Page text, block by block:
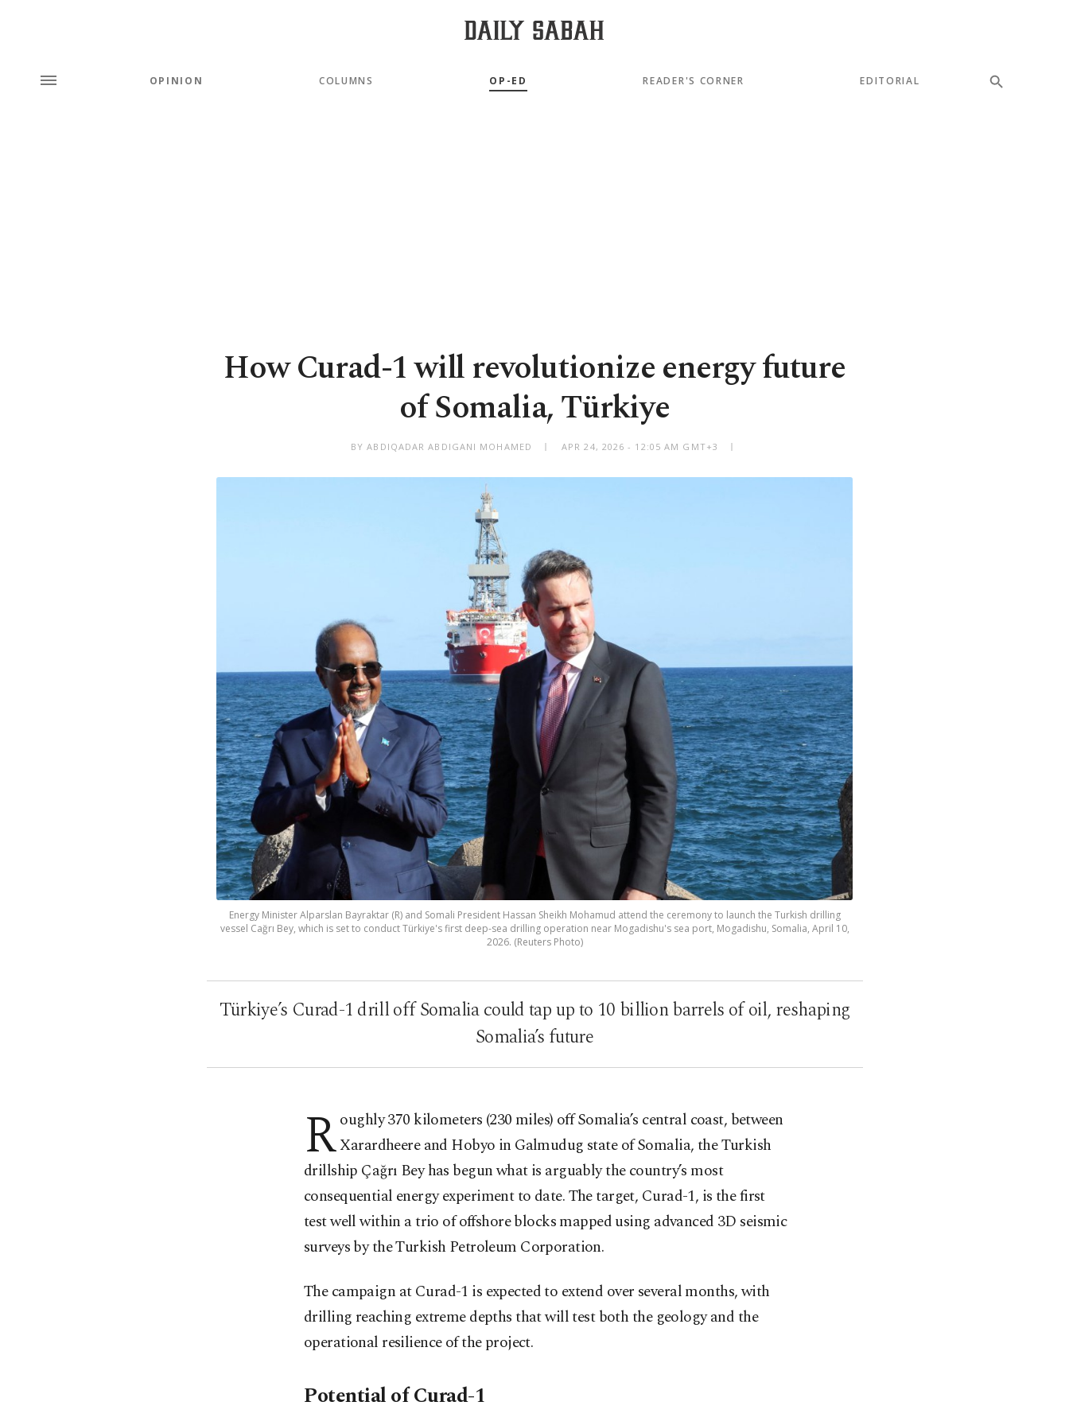
OPINION COLUMNS OP-ED READER'S CORNER EDITORIAL
How Curad-1 will revolutionize energy future
of Somalia, Türkiye
BY ABDIQADAR ABDIGANI MOHAMED APR 24, 2026 - 12:05 AM GMT+3
Energy Minister Alparslan Bayraktar (R) and Somali President Hassan Sheikh Mohamud attend the ceremony to launch the Turkish drilling
vessel Cağrı Bey, which is set to conduct Türkiye's first deep-sea drilling operation near Mogadishu's sea port, Mogadishu, Somalia, April 10,
2026. (Reuters Photo)
Türkiye’s Curad-1 drill off Somalia could tap up to 10 billion barrels of oil, reshaping
Somalia’s future
Roughly 370 kilometers (230 miles) off Somalia’s central coast, between
Xarardheere and Hobyo in Galmudug state of Somalia, the Turkish
drillship Çağrı Bey has begun what is arguably the country’s most
consequential energy experiment to date. The target, Curad-1, is the first
test well within a trio of offshore blocks mapped using advanced 3D seismic
surveys by the Turkish Petroleum Corporation.
The campaign at Curad-1 is expected to extend over several months, with
drilling reaching extreme depths that will test both the geology and the
operational resilience of the project.
Potential of Curad-1